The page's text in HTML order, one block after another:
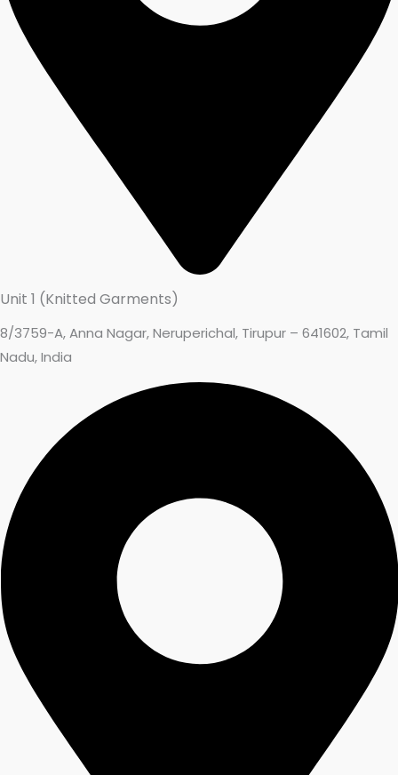
Unit 1 (Knitted Garments)
8/3759-A, Anna Nagar, Neruperichal, Tirupur – 641602, Tamil
Nadu, India